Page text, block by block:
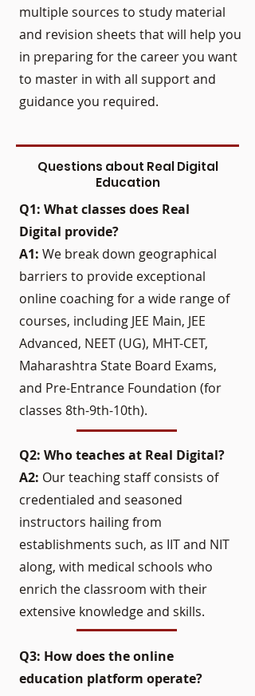
multiple sources to study material
and revision sheets that will help you
in preparing for the career you want
to master in with all support and
guidance you required.
Questions about Real Digital
Education
Q1: What classes does Real
Digital provide?
A1: We break down geographical
barriers to provide exceptional
online coaching for a wide range of
courses, including JEE Main, JEE
Advanced, NEET (UG), MHT-CET,
Maharashtra State Board Exams,
and Pre-Entrance Foundation (for
classes 8th-9th-10th).
Q2: Who teaches at Real Digital?
A2: Our teaching staff consists of
credentialed and seasoned
instructors hailing from
establishments such, as IIT and NIT
along, with medical schools who
enrich the classroom with their
extensive knowledge and skills.
Q3: How does the online
education platform operate?